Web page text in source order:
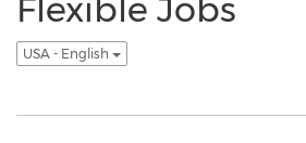
Flexible Jobs
USA - English